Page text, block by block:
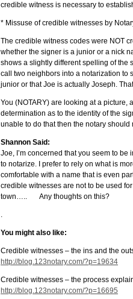
credible witness is necessary to
* Missuse of credible witnesses by
The credible witness codes were NOT
whether the signer is a junior or a nick
shows a slightly different spelling of the
call two neighbors into a notarization to
junior or that Joe is actually Joseph.
You (NOTARY) are looking at a picture,
determination as to the identity of the
unable to do that then the notary
Shannon Said:
Joe, I’m concerned that you seem to
to notarize. I prefer to rely on what is
comfortable with a name that is even
credible witnesses are not to be used
town….. Any thoughts on this?
.
You might also like:
Credible witnesses – the ins and the
http://blog.123notary.com/?p=19634
Credible witnesses – the process
http://blog.123notary.com/?p=16695